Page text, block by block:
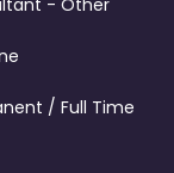
- Other
/ Full Time